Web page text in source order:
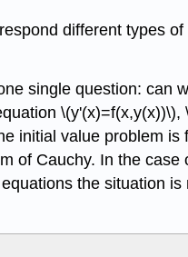
different types
single question:
initial value problem
of Cauchy. In the
the situation